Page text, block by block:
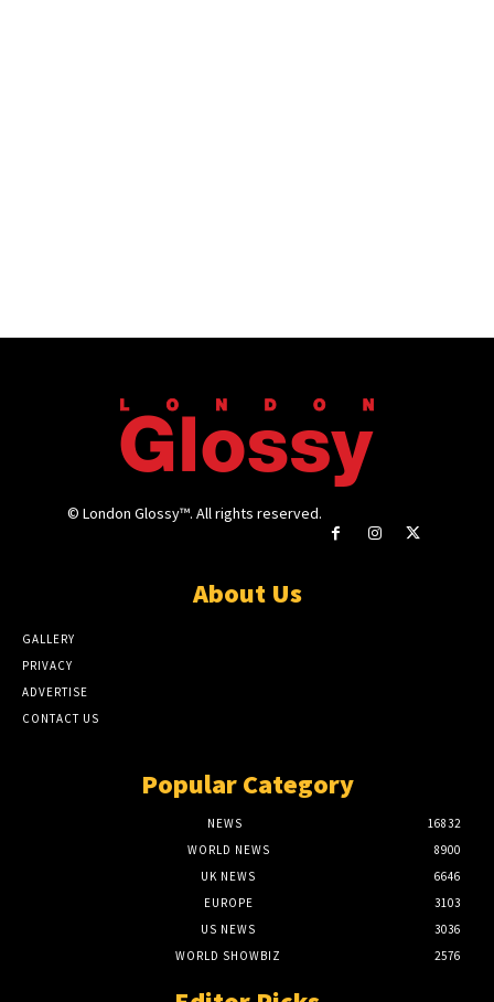
© London Glossy™. All rights reserved.
About Us
GALLERY
PRIVACY
ADVERTISE
CONTACT US
Popular Category
NEWS
16832
WORLD NEWS
8900
UK NEWS
6646
EUROPE
3103
US NEWS
3036
WORLD SHOWBIZ
2576